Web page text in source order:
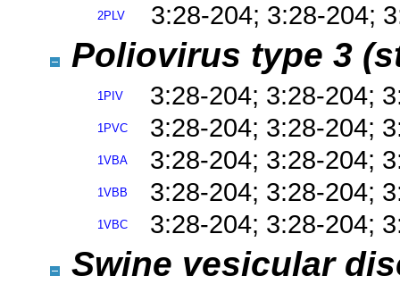
2PLV 3:28-204; 3:28-204;
Poliovirus type 3
1PIV 3:28-204; 3:28-204;
1PVC 3:28-204; 3:28-204;
1VBA 3:28-204; 3:28-204;
1VBB 3:28-204; 3:28-204;
1VBC 3:28-204; 3:28-204;
Swine vesicular